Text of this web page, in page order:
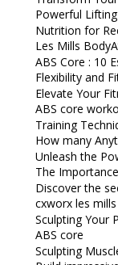
Powerful
Nutrition for
Les Mills
ABS Core : 10
Flexibility and
Elevate Your
ABS core
Training
How many
Unleash the
The
Discover the
cxworx les mills
Sculpting Your
ABS core
Sculpting